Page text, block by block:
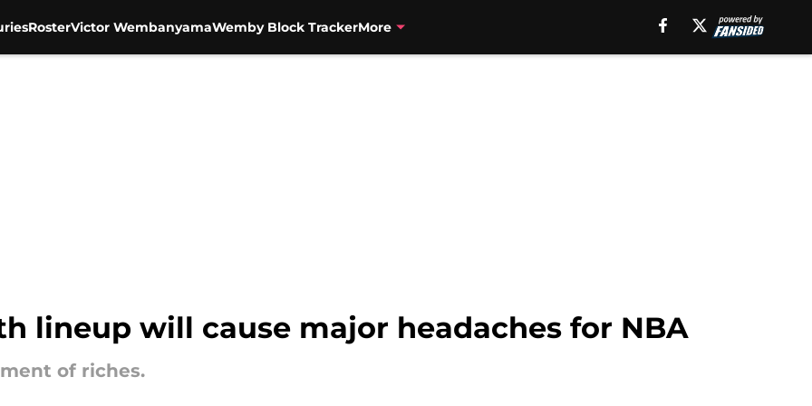
RosterVictor WembanyamaWemby Block TrackerMore
lineup will cause major headaches for NBA
of riches.